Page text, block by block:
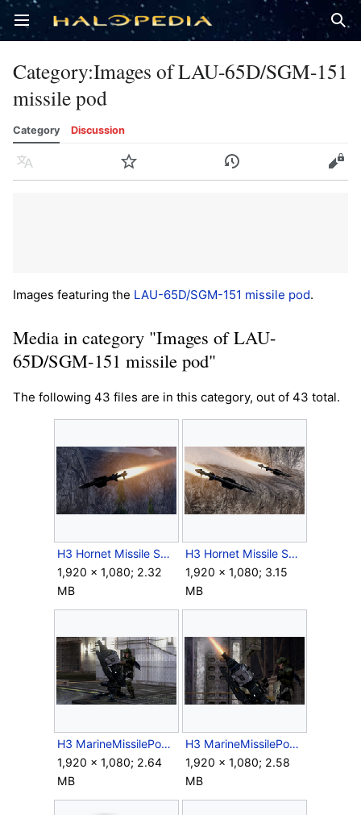
Open main menu
Category:Images of LAU-65D/SGM-151
missile pod
Category Discussion
Language Watch History Edit
Images featuring the LAU-65D/SGM-151 missile pod.
Media in category "Images of LAU-
65D/SGM-151 missile pod"
The following 43 files are in this category, out of 43 total.
H3 Hornet Missile Screenshot 1.png
1,920 × 1,080; 2.32
MB
H3 Hornet Missile Screenshot 2.png
1,920 × 1,080; 3.15
MB
H3 MarineMissilePod Screenshot 1.png
1,920 × 1,080; 2.64
MB
H3 MarineMissilePod Screenshot 2.png
1,920 × 1,080; 2.58
MB